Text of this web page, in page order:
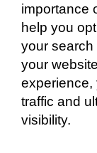
importance
help you
your search
your
experience,
traffic and
visibility.